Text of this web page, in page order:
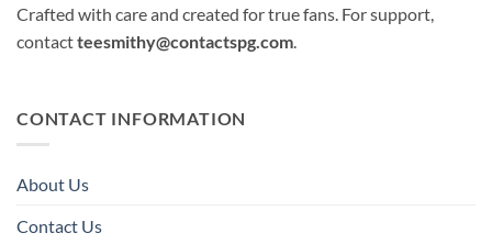
Crafted with care and created for true fans. For support,
contactteesmithy@contactspg.com
CONTACT INFORMATION
About Us
Contact Us